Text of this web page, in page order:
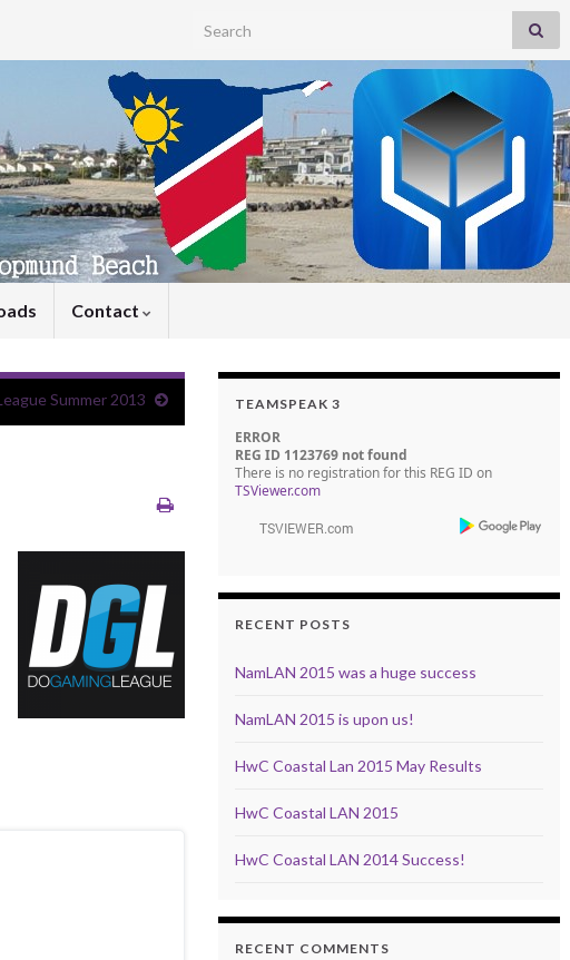
Search for:
Contact
Summer 2013 TEAMSPEAK 3
ERROR
REG ID 1123769 not found
There is no registration for this REG ID on
TSViewer.com
RECENT POSTS
NamLAN 2015 was a huge success
NamLAN 2015 is upon us!
HwC Coastal Lan 2015 May Results
HwC Coastal LAN 2015
HwC Coastal LAN 2014 Success!
RECENT COMMENTS